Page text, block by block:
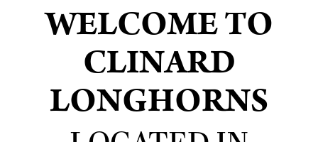
WELCOME TO
CLINARD
LONGHORNS